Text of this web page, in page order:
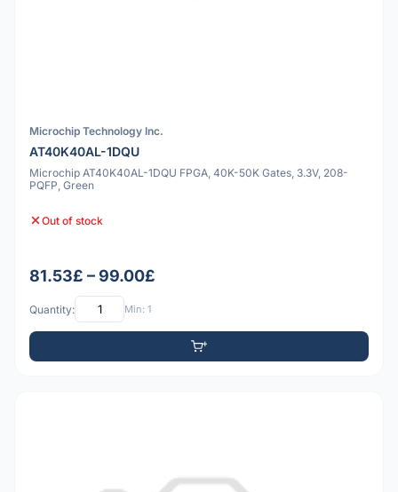
Microchip Technology Inc.
AT40K40AL-1DQU
Microchip AT40K40AL-1DQU FPGA, 40K-50K Gates, 3.3V, 208-
PQFP, Green
Out of stock
81.53£ – 99.00£
Quantity: Min: 1